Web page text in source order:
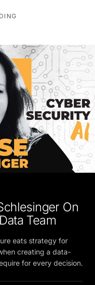
On
Team
eats strategy for
creating a data-
for every decision.